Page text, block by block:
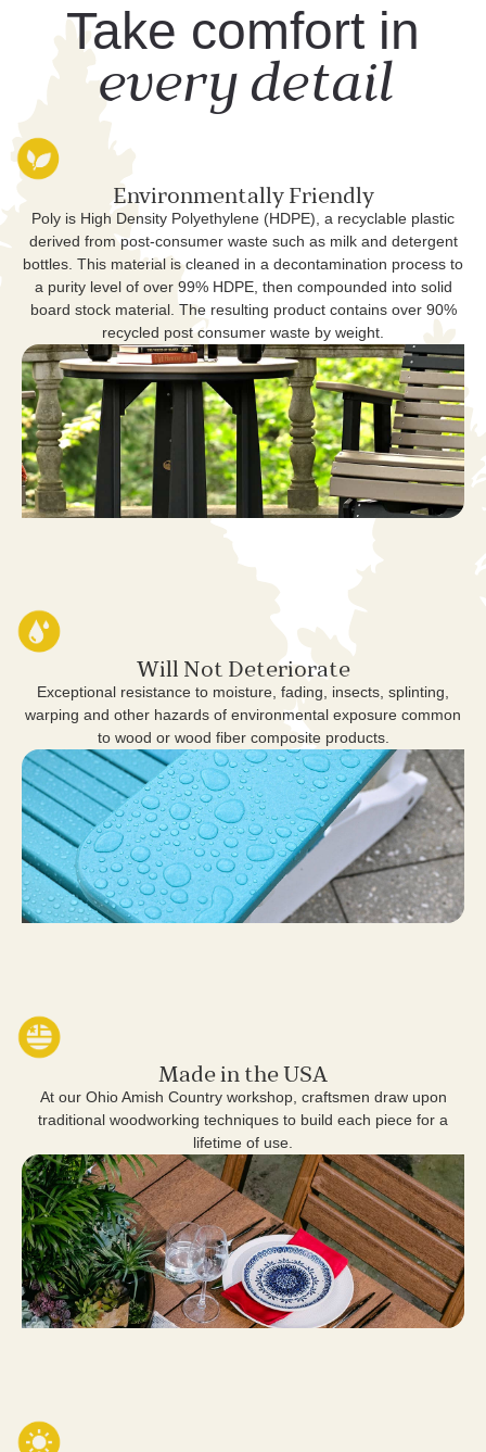
Take comfort in
every detail
Environmentally Friendly
Poly is High Density Polyethylene (HDPE), a recyclable plastic
derived from post-consumer waste such as milk and detergent
bottles. This material is cleaned in a decontamination process to
a purity level of over 99% HDPE, then compounded into solid
board stock material. The resulting product contains over 90%
recycled post consumer waste by weight.
Will Not Deteriorate
Exceptional resistance to moisture, fading, insects, splinting,
warping and other hazards of environmental exposure common
to wood or wood fiber composite products.
Made in the USA
At our Ohio Amish Country workshop, craftsmen draw upon
traditional woodworking techniques to build each piece for a
lifetime of use.